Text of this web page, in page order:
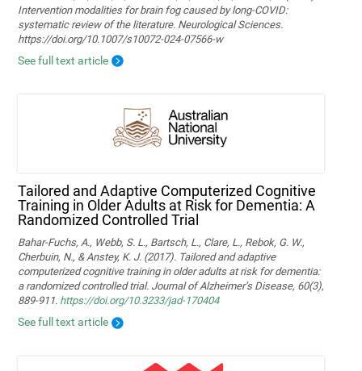
Intervention modalities for brain fog caused by long‑COVID:
systematic review of the literature. Neurological Sciences.
https://doi.org/10.1007/s10072-024-07566-w
See full text article
Tailored and Adaptive Computerized Cognitive
Training in Older Adults at Risk for Dementia: A
Randomized Controlled Trial
Bahar-Fuchs, A., Webb, S. L., Bartsch, L., Clare, L., Rebok, G. W.,
Cherbuin, N., & Anstey, K. J. (2017). Tailored and adaptive
computerized cognitive training in older adults at risk for dementia:
a randomized controlled trial. Journal of Alzheimer’s Disease, 60(3),
889-911. https://doi.org/10.3233/jad-170404
See full text article